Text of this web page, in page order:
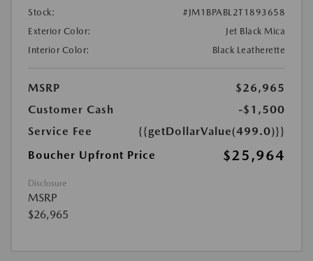
Stock:
#JM1BPABL2T1893658
Exterior Color:
Jet Black Mica
Interior Color:
Black Leatherette
MSRP
$26,965
Customer Cash
-$1,500
Service Fee
{{getDollarValue(499.0)}}
Boucher Upfront Price
$25,964
Disclosure
MSRP
$26,965